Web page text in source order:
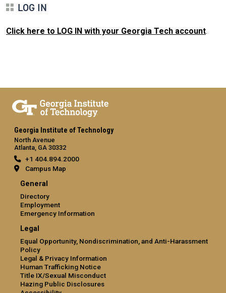
LOG IN
Click here to LOG IN with your Georgia Tech account.
Georgia Institute of Technology
North Avenue
Atlanta, GA 30332
+1 404.894.2000
Campus Map
General
Directory
Employment
Emergency Information
Legal
Equal Opportunity, Nondiscrimination, and Anti-Harassment
Policy
Legal & Privacy Information
Human Trafficking Notice
Title IX/Sexual Misconduct
Hazing Public Disclosures